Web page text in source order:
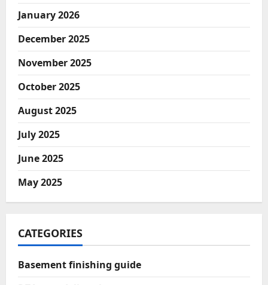
January 2026
December 2025
November 2025
October 2025
August 2025
July 2025
June 2025
May 2025
CATEGORIES
Basement finishing guide